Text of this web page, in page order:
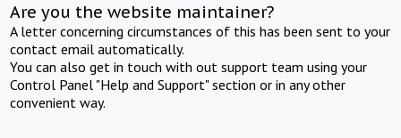
Are you the website maintainer?
A letter concerning circumstances of this has been sent to your
contact email automatically.
You can also get in touch with out support team using your
Control Panel "Help and Support" section or in any other
convenient way.